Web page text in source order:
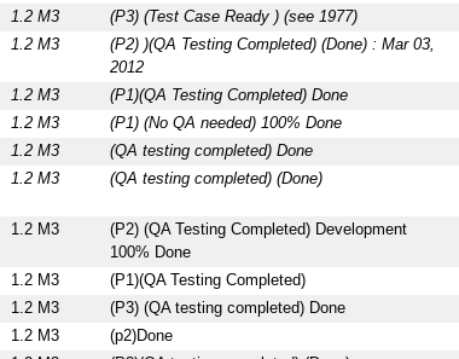
1.2 M3 (P3) (Test Case Ready ) (see 1977)
1.2 M3
(P2) )(QA Testing Completed) (Done) : Mar 03,
2012
1.2 M3 (P1)(QA Testing Completed) Done
1.2 M3 (P1) (No QA needed) 100% Done
1.2 M3 (QA testing completed) Done
1.2 M3 (QA testing completed) (Done)
1.2 M3
(P2) (QA Testing Completed) Development
100% Done
1.2 M3 (P1)(QA Testing Completed)
1.2 M3 (P3) (QA testing completed) Done
1.2 M3 (p2)Done